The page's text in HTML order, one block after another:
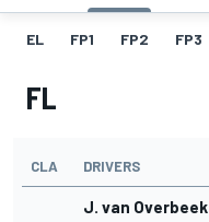
EL FP1 FP2 FP3
FL
CLA DRIVERS
J. van Overbeek